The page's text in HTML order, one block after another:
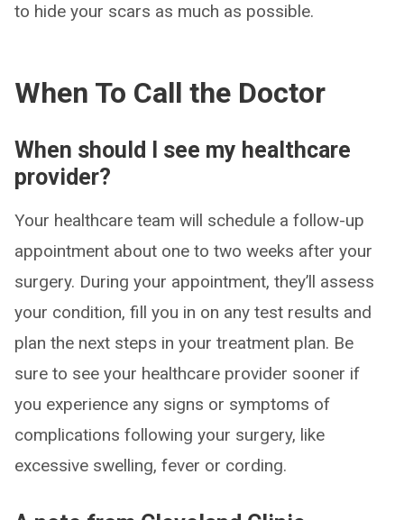
to hide your scars as much as possible.
When To Call the Doctor
When should I see my healthcare
provider?
Your healthcare team will schedule a follow-up
appointment about one to two weeks after your
surgery. During your appointment, they’ll assess
your condition, fill you in on any test results and
plan the next steps in your treatment plan. Be
sure to see your healthcare provider sooner if
you experience any signs or symptoms of
complications following your surgery, like
excessive swelling, fever or cording.